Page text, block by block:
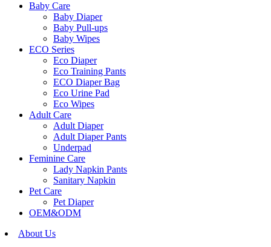
Baby Care
Baby Diaper
Baby Pull-ups
Baby Wipes
ECO Series
Eco Diaper
Eco Training Pants
ECO Diaper Bag
Eco Urine Pad
Eco Wipes
Adult Care
Adult Diaper
Adult Diaper Pants
Underpad
Feminine Care
Lady Napkin Pants
Sanitary Napkin
Pet Care
Pet Diaper
OEM&ODM
About Us